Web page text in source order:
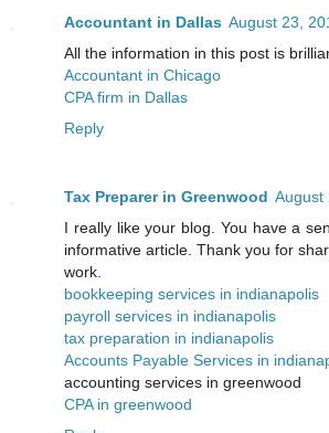
Accountant in Dallas August 23,
All the information in this post is
Accountant in Chicago
CPA firm in Dallas
Reply
Tax Preparer in Greenwood August
I really like your blog. You have a
informative article. Thank you for
work.
bookkeeping services in indianapolis
payroll services in indianapolis
tax preparation in indianapolis
Accounts Payable Services in
accounting services in greenwood
CPA in greenwood